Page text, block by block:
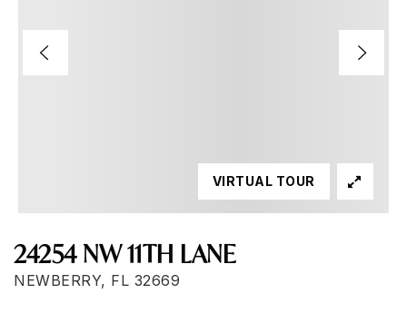
24254 NW 11TH LANE
NEWBERRY, FL 32669
VIRTUAL TOUR